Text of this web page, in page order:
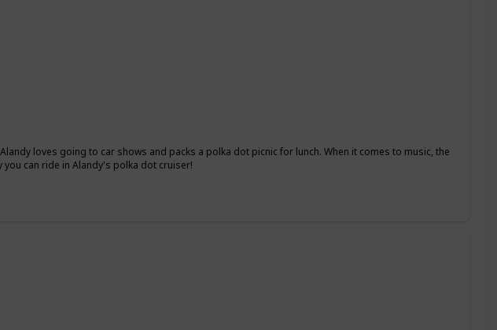
loves going to car shows and packs a polka dot picnic for lunch. When it comes to music, the
can ride in Alandy's polka dot cruiser!